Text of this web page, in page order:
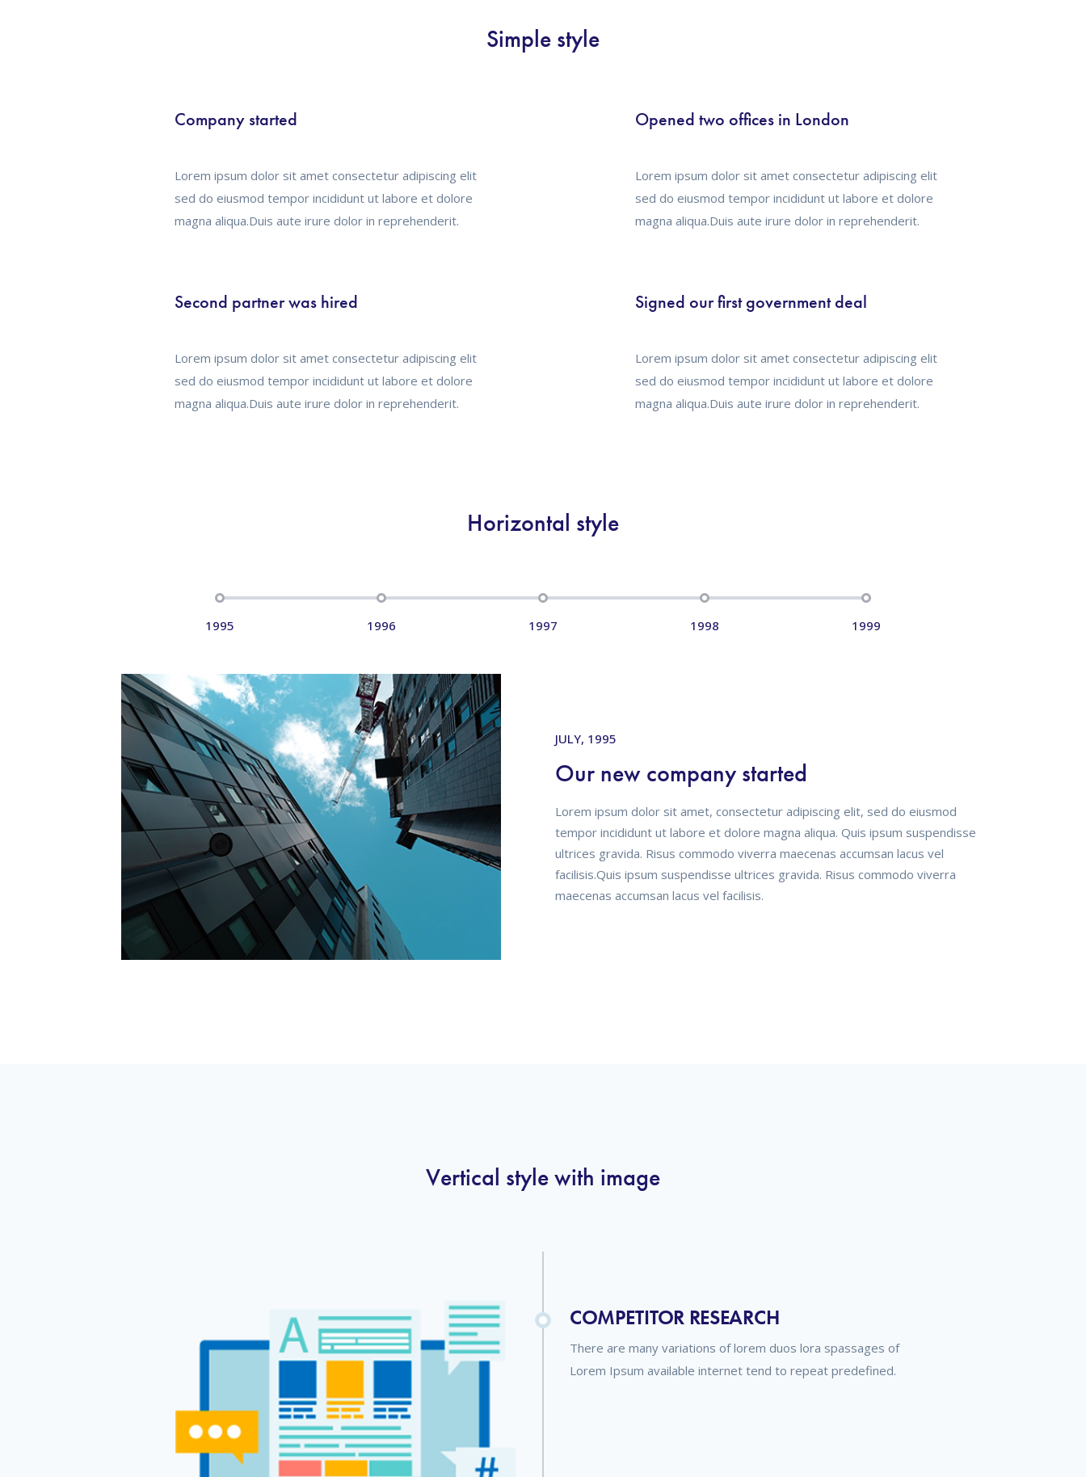
Simple style
Company started
Lorem ipsum dolor sit amet consectetur adipiscing elit
sed do eiusmod tempor incididunt ut labore et dolore
magna aliqua.Duis aute irure dolor in reprehenderit.
Opened two offices in London
Lorem ipsum dolor sit amet consectetur adipiscing elit
sed do eiusmod tempor incididunt ut labore et dolore
magna aliqua.Duis aute irure dolor in reprehenderit.
Second partner was hired
Lorem ipsum dolor sit amet consectetur adipiscing elit
sed do eiusmod tempor incididunt ut labore et dolore
magna aliqua.Duis aute irure dolor in reprehenderit.
Signed our first government deal
Lorem ipsum dolor sit amet consectetur adipiscing elit
sed do eiusmod tempor incididunt ut labore et dolore
magna aliqua.Duis aute irure dolor in reprehenderit.
Horizontal style
AUGUST, 1996
Flawless incorporation
Lorem ipsum dolor sit amet, consectetur adipiscing elit, sed do eiusmod
tempor incididunt ut labore et dolore magna aliqua. Quis ipsum suspendisse
ultrices gravida. Risus commodo viverra maecenas accumsan lacus vel
facilisis.Quis ipsum suspendisse ultrices gravida. Risus commodo viverra
maecenas accumsan lacus vel facilisis.
1995 1996 1997 1998 1999
Vertical style with image
COMPETITOR RESEARCH
There are many variations of lorem duos lora spassages of
Lorem Ipsum available internet tend to repeat predefined.